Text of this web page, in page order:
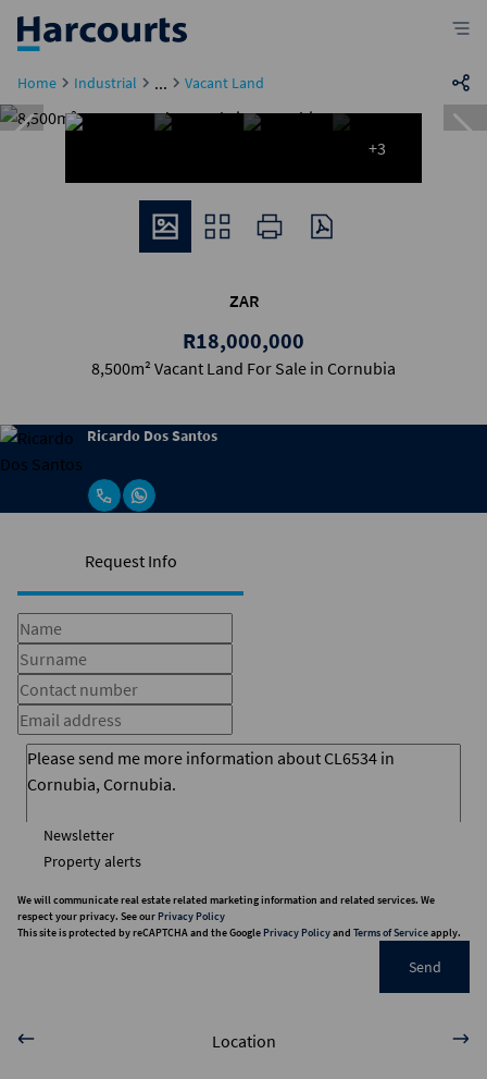
Home Industrial ... Vacant Land
+3
ZAR
R18,000,000
8,500m² Vacant Land For Sale in Cornubia
Ricardo Dos Santos
Request Info
Newsletter
Property alerts
We will communicate real estate related marketing information and related services. We
respect your privacy. See ourPrivacy Policy
This site is protected by reCAPTCHA and the GooglePrivacy Policyand Terms of Serviceapply.
Send
Location